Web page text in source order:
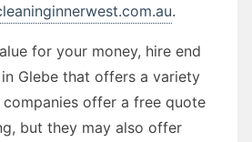
.
for your money, hire end
Glebe that offers a variety
offer a free quote
but they may also offer